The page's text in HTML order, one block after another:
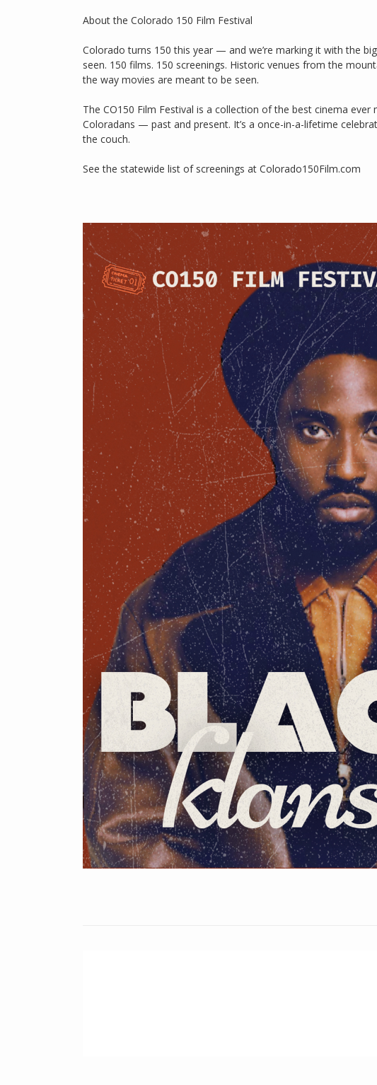
About the Colorado 150 Film Festival
Colorado turns 150 this year — and we’re marking it with the
seen. 150 films. 150 screenings. Historic venues from the
the way movies are meant to be seen.
The CO150 Film Festival is a collection of the best cinema
Coloradans — past and present. It’s a once-in-a-lifetime
the couch.
See the statewide list of screenings at Colorado150Film.com